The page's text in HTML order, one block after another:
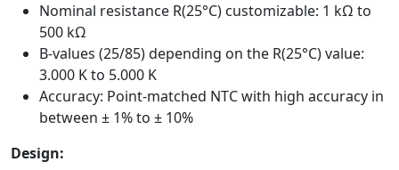
Nominal resistance R(25°C) customizable: 1 kΩ to
500 kΩ
B-values (25/85) depending on the R(25°C) value:
3.000 K to 5.000 K
Accuracy: Point-matched NTC with high accuracy in
between ± 1% to ± 10%
Design: